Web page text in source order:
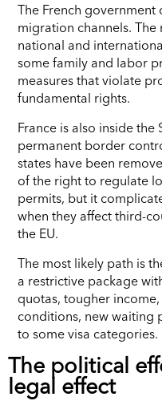
The French
migration channels.
national and
some family and labor
measures that violate
fundamental rights.
France is also inside the
permanent border
states have been
of the right to regulate
permits, but it
when they affect third-
the EU.
The most likely path is
a restrictive package
quotas, tougher
conditions, new waiting
to some visa categories.
The political
legal effect